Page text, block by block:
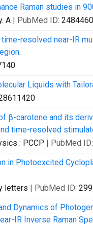
Raman studies in
A | PubMed ID:
resolved near-IR
Liquids with
β-carotene and its
time-resolved
: PCCP | PubMed
in Photoexcited
letters | PubMed ID:
Dynamics of
IR Inverse Raman